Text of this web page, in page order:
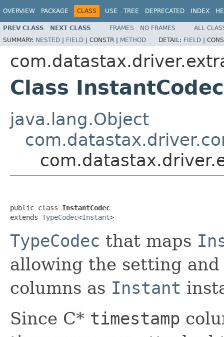
OVERVIEW PACKAGE CLASS USE TREE DEPRECATED INDEX
PREV CLASS NEXT CLASS FRAMES NO FRAMES
ALL
SUMMARY: NESTED | FIELD | CONSTR | METHOD DETAIL: FIELD |
Class InstantCodec
java.lang.Object
public class InstantCodec
extends TypeCodec<Instant>
TypeCodec that maps
allowing the setting
columns as Instant
Since C* timestamp